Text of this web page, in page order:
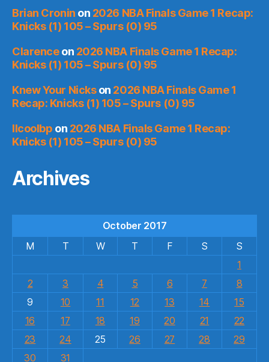
Brian Cronin on 2026 NBA Finals Game 1 Recap:
Knicks (1) 105 – Spurs (0) 95
Clarenceon 2026 NBA Finals Game 1 Recap:
Knicks (1) 105 – Spurs (0) 95
Knew Your Nickson 2026 NBA Finals Game 1
Recap: Knicks (1) 105 – Spurs (0) 95
llcoolbp on 2026 NBA Finals Game 1 Recap:
Knicks (1) 105 – Spurs (0) 95
Archives
October 2017
M
T W T F S
S
1
2
3 4 5 6 7
8
9
10 11 12 13 14
15
16
17 18 19 20 21
22
23
24 25 26 27 28
29
30
31